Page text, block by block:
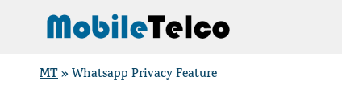
MT»Whatsapp Privacy Feature